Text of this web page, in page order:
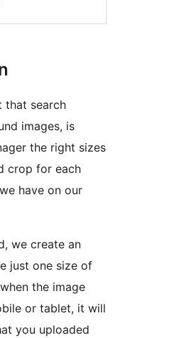
that search
images, is
the right sizes
crop for each
have on our
we create an
just one size of
the image
or tablet, it will
you uploaded